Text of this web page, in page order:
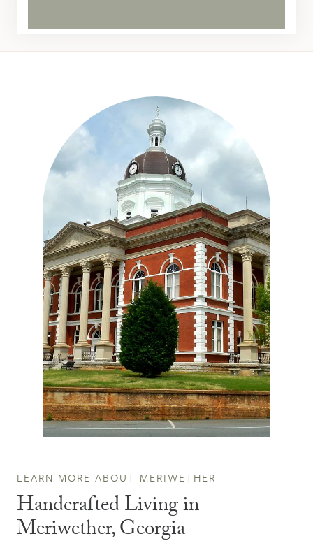
LEARN MORE ABOUT MERIWETHER
Handcrafted Living in
Meriwether, Georgia